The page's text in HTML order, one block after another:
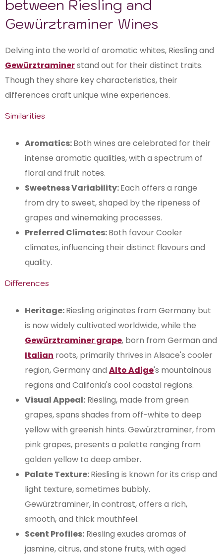
between Riesling and
Gewürztraminer Wines
Delving into the world of aromatic whites, Riesling and
Gewürztraminerstand out for their distinct traits.
Though they share key characteristics, their
differences craft unique wine experiences.
Similarities
Aromatics:Both wines are celebrated for their
intense aromatic qualities, with a spectrum of
floral and fruit notes.
Sweetness Variability:Each offers a range
from dry to sweet, shaped by the ripeness of
grapes and winemaking processes.
Preferred Climates:Both favour Cooler
climates, influencing their distinct flavours and
quality.
Differences
Heritage:Riesling originates from Germany but
is now widely cultivated worldwide, while the
Gewürztraminer grape, born from German and
Italian roots, primarily thrives in Alsace's cooler
region, Germany and Alto Adige's mountainous
regions and Califonia's cool coastal regions.
Visual Appeal: Riesling, made from green
grapes, spans shades from off-white to deep
yellow with greenish hints. Gewürztraminer, from
pink grapes, presents a palette ranging from
golden yellow to deep amber.
Palate Texture:Riesling is known for its crisp and
light texture, sometimes bubbly.
Gewürztraminer, in contrast, offers a rich,
smooth, and thick mouthfeel.
Scent Profiles: Riesling exudes aromas of
jasmine, citrus, and stone fruits, with aged